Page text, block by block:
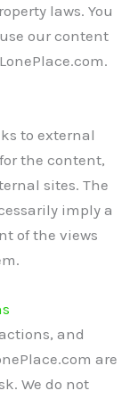
laws. You
our content
to external
the content,
sites. The
imply a
of the views
and
are
We do not